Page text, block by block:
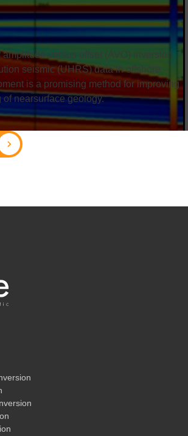
versus offset (AVO) inversion
seismic (UHRS) data in offshore
is a promising method for improving
of nearsurface geology.